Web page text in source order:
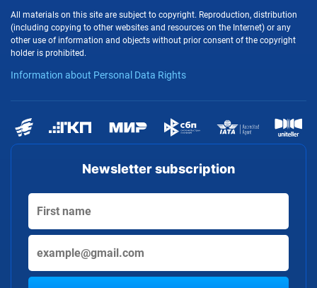
Newsletter subscription
All materials on this site are subject to copyright. Reproduction, distribution
(including copying to other websites and resources on the Internet) or any
other use of information and objects without prior consent of the copyright
holder is prohibited.
Information about Personal Data Rights